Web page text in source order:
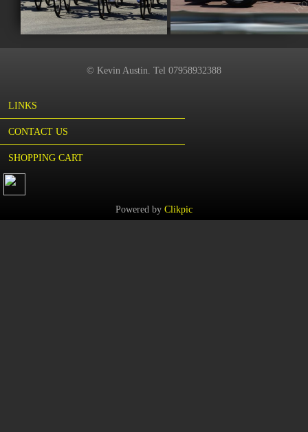
© Kevin Austin. Tel 07958932388
LINKS
CONTACT US
SHOPPING CART
Powered by Clikpic